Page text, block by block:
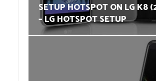
SETUP HOTSPOT ON LG K8
– LG HOTSPOT SETUP